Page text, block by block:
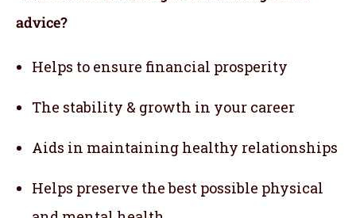
advice?
Helps to ensure financial prosperity
The stability & growth in your career
Aids in maintaining healthy relationships
Helps preserve the best possible physical